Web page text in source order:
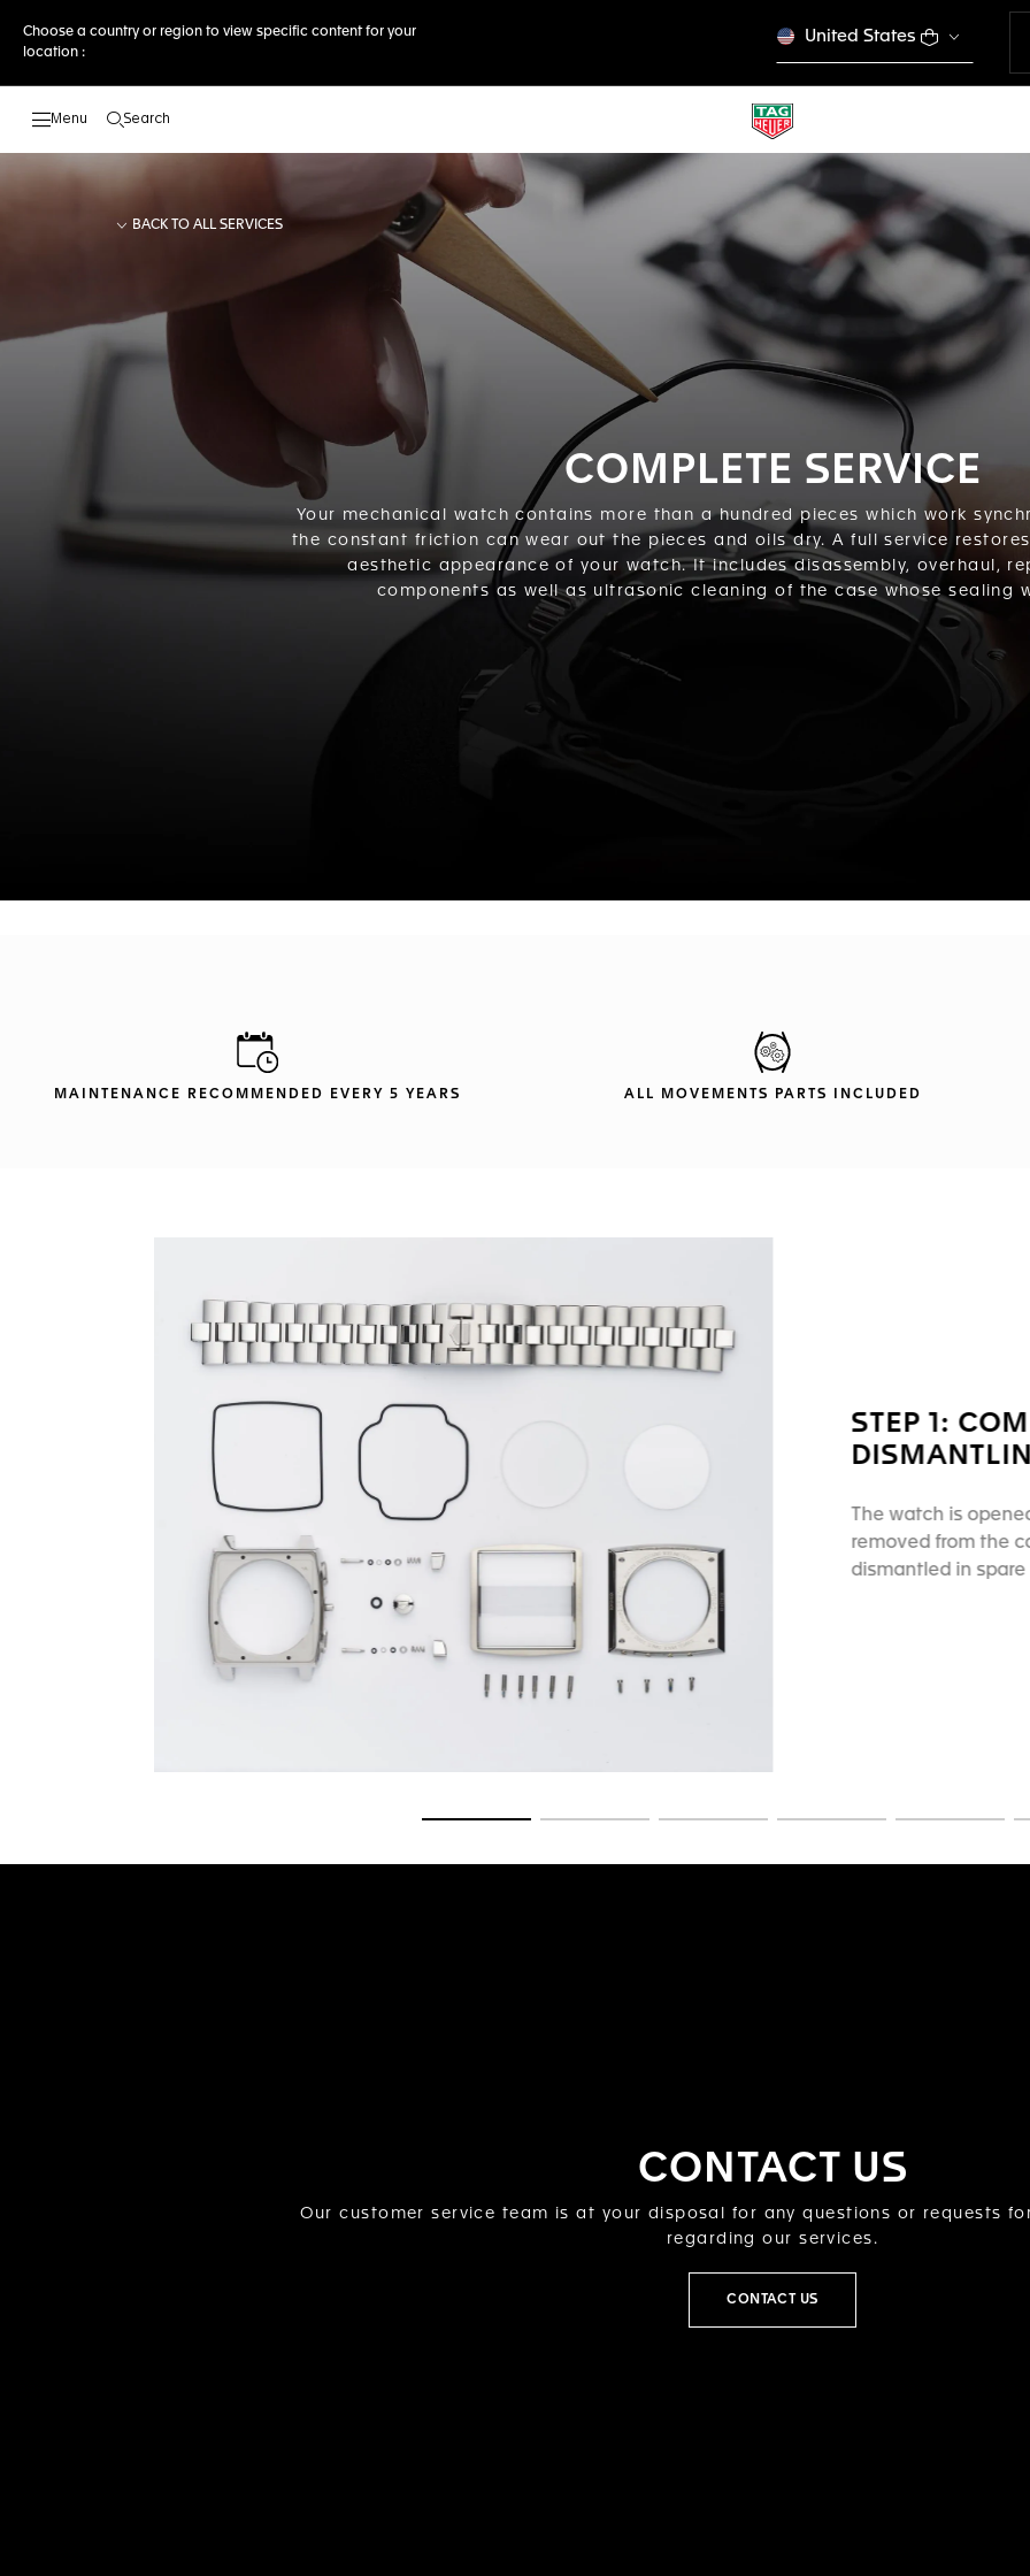
Choose a country or region to view specific content for your
location :
United States
Search
BACK TO ALL SERVICES
COMPLETE SERVICE
Your mechanical watch contains more than a hundred pieces which work
the constant friction can wear out the pieces and oils dry. A full service
aesthetic appearance of your watch. It includes disassembly, overhaul,
components as well as ultrasonic cleaning of the case whose sealing
MAINTENANCE RECOMMENDED EVERY 5 YEARS ALL MOVEMENTS PARTS INCLUDED
STEP 1:
The watch is
removed from the
dismantled in
CONTACT US
Our customer service team is at your disposal for any questions or requests
regarding our services.
CONTACT US